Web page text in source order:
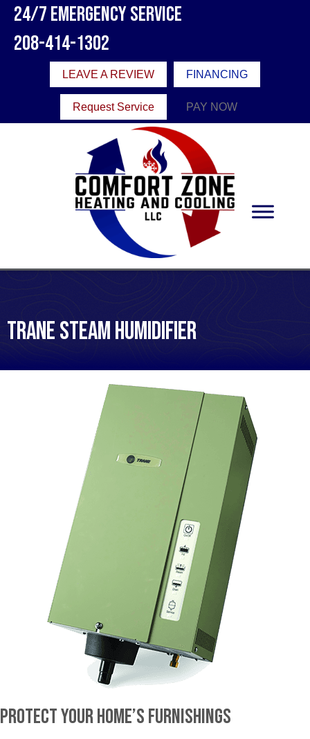
24/7 Emergency Service
208-414-1302
LEAVE A REVIEW FINANCING
Request Service PAY NOW
Trane Steam Humidifier
Protect Your Home’s Furnishings